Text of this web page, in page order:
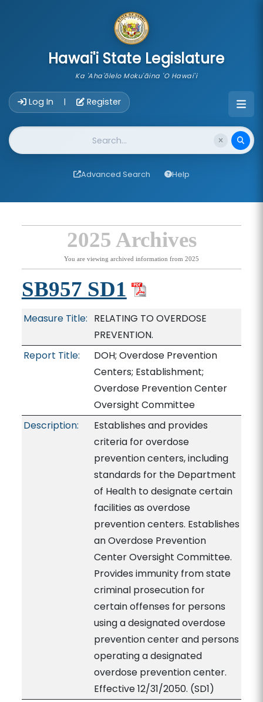
Hawai'i State Legislature
Ka 'Aha'ōlelo Moku'āina 'O Hawai'i
Log In | Register
Website Search
Advanced Search Help
2025 Archives
You are viewing archived information from 2025
SB957 SD1
Measure Title: RELATING TO OVERDOSE
PREVENTION.
Report Title:
DOH; Overdose Prevention
Centers; Establishment;
Overdose Prevention Center
Oversight Committee
Description:
Establishes and provides
criteria for overdose
prevention centers, including
standards for the Department
of Health to designate certain
facilities as overdose
prevention centers. Establishes
an Overdose Prevention
Center Oversight Committee.
Provides immunity from state
criminal prosecution for
certain offenses for persons
using a designated overdose
prevention center and persons
operating a designated
overdose prevention center.
Effective 12/31/2050. (SD1)